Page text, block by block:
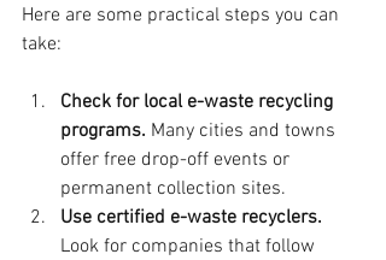
Here are some practical steps you can
take:
Check for local e-waste recycling
programs. Many cities and towns
offer free drop-off events or
permanent collection sites.
Use certified e-waste recyclers.
Look for companies that follow